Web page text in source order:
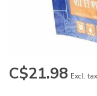
C$21.98 Excl. tax